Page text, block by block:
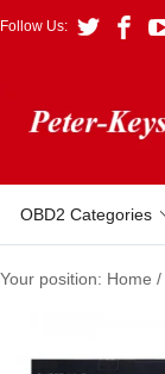
Follow Us:
OBD2 Categories
Your position: Home /